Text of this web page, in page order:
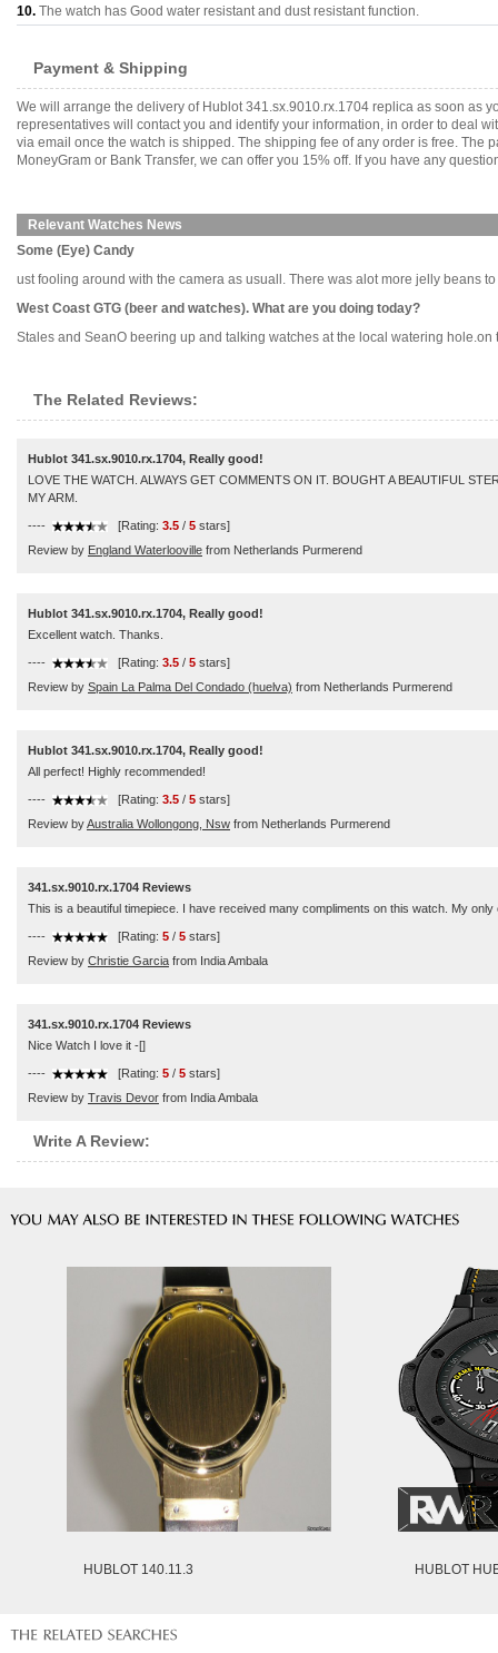
10. The watch has Good water resistant and dust resistant function.
Payment & Shipping
We will arrange the delivery of Hublot 341.sx.9010.rx.1704 replica as soon as
representatives will contact you and identify your information, in order to deal
via email once the watch is shipped. The shipping fee of any order is free. The
MoneyGram or Bank Transfer, we can offer you 15% off. If you have any
Relevant Watches News
Some (Eye) Candy
ust fooling around with the camera as usuall. There was alot more jelly beans
West Coast GTG (beer and watches). What are you doing today?
Stales and SeanO beering up and talking watches at the local watering hole.on
The Related Reviews:
Hublot 341.sx.9010.rx.1704, Really good!
LOVE THE WATCH. ALWAYS GET COMMENTS ON IT. BOUGHT A BEAUTIFUL
MY ARM.
---- [Rating: 3.5 / 5 stars]
Review by England Waterlooville from Netherlands Purmerend
Hublot 341.sx.9010.rx.1704, Really good!
Excellent watch. Thanks.
---- [Rating: 3.5 / 5 stars]
Review by Spain La Palma Del Condado (huelva) from Netherlands Purmerend
Hublot 341.sx.9010.rx.1704, Really good!
All perfect! Highly recommended!
---- [Rating: 3.5 / 5 stars]
Review byAustralia Wollongong, Nsw from Netherlands Purmerend
341.sx.9010.rx.1704 Reviews
This is a beautiful timepiece. I have received many compliments on this watch. My
---- [Rating: 5 / 5 stars]
Review by Christie Garcia from India Ambala
341.sx.9010.rx.1704 Reviews
Nice Watch I love it -[]
---- [Rating: 5 / 5 stars]
Review by Travis Devor from India Ambala
Write A Review:
HUBLOT 140.11.3 HUBLOT